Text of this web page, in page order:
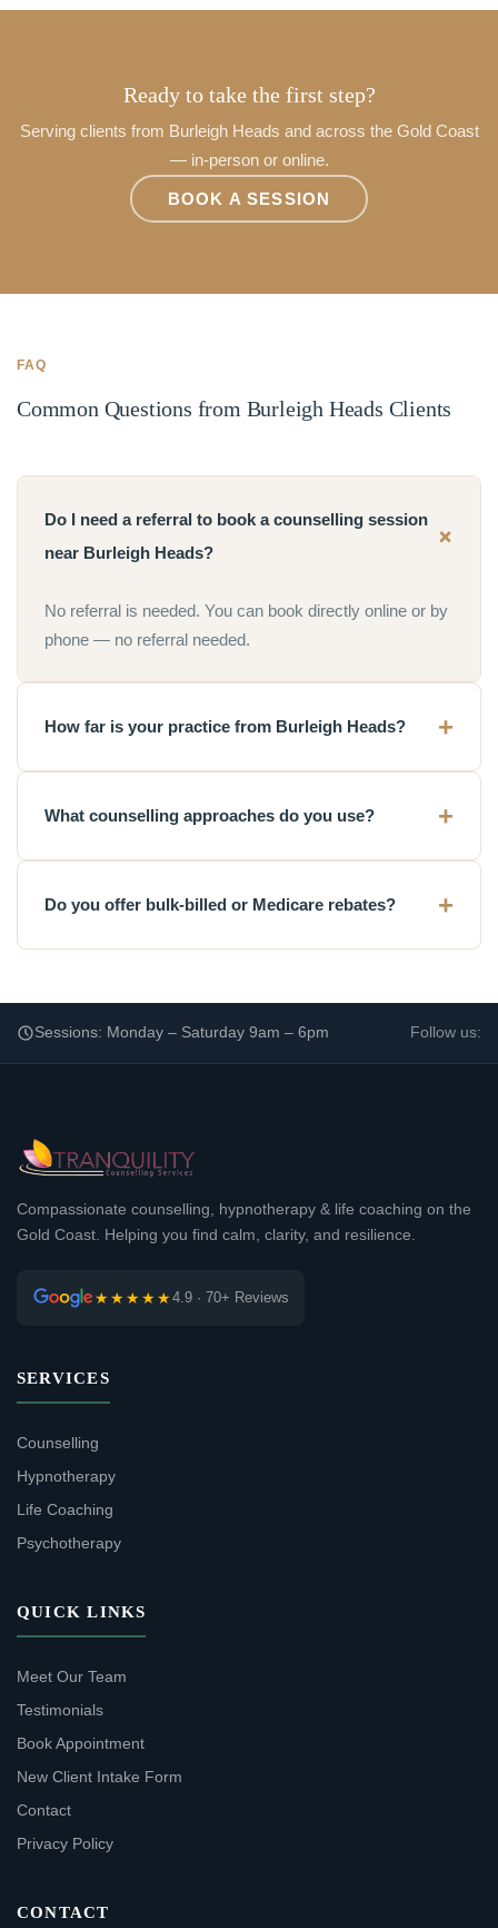
Ready to take the first step?
Serving clients from Burleigh Heads and across the Gold Coast
— in-person or online.
BOOK A SESSION
FAQ
Common Questions from Burleigh Heads Clients
Do I need a referral to book a counselling session
near Burleigh Heads?
No referral is needed. You can book directly online or by
phone — no referral needed.
How far is your practice from Burleigh Heads?
What counselling approaches do you use?
Do you offer bulk-billed or Medicare rebates?
Sessions: Monday – Saturday 9am – 6pm Follow us:
Compassionate counselling, hypnotherapy & life coaching on the
Gold Coast. Helping you find calm, clarity, and resilience.
★★★★★4.9 · 70+ Reviews
SERVICES
Counselling
Hypnotherapy
Life Coaching
Psychotherapy
QUICK LINKS
Meet Our Team
Testimonials
Book Appointment
New Client Intake Form
Contact
Privacy Policy
CONTACT